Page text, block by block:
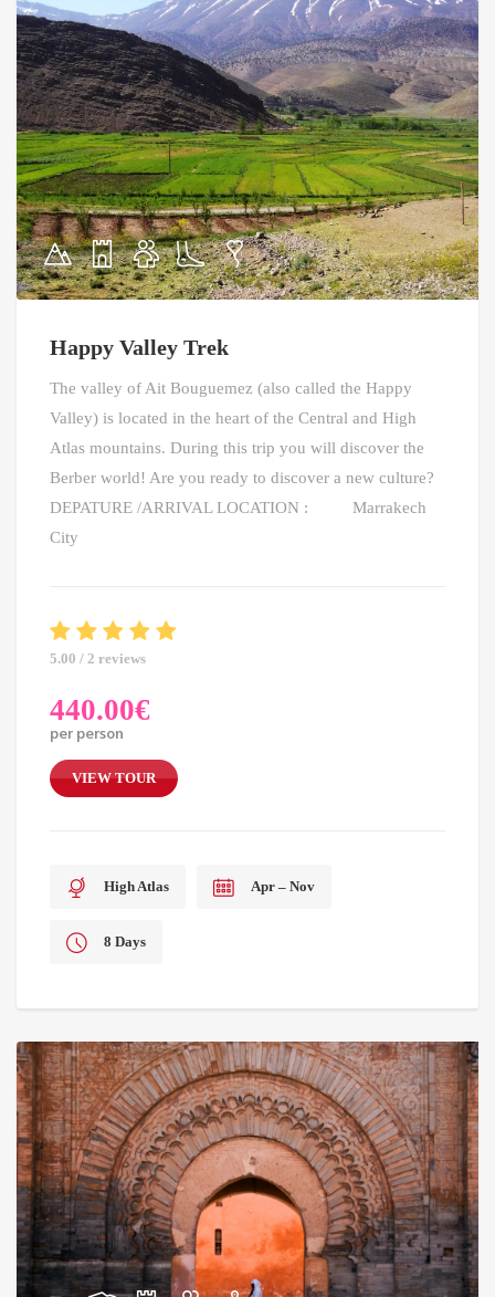
Happy Valley Trek
The valley of Ait Bouguemez (also called the Happy
Valley) is located in the heart of the Central and High
Atlas mountains. During this trip you will discover the
Berber world! Are you ready to discover a new culture?
DEPATURE /ARRIVAL LOCATION : Marrakech
City
5.00 / 2 reviews
440.00€
per person
VIEW TOUR
High Atlas Apr – Nov
8 Days